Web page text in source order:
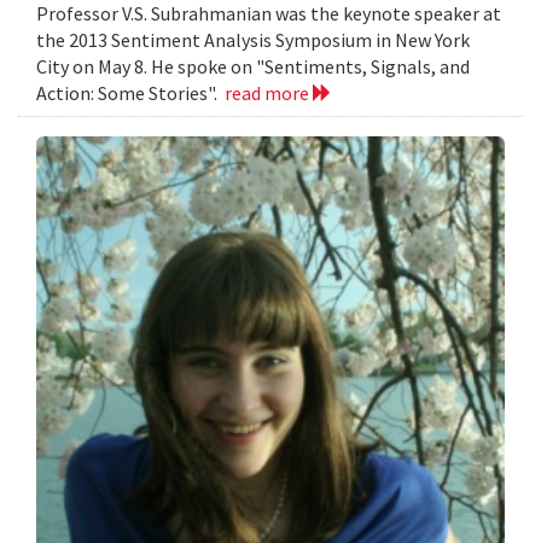
Professor V.S. Subrahmanian was the keynote speaker at
the 2013 Sentiment Analysis Symposium in New York
City on May 8. He spoke on "Sentiments, Signals, and
Action: Some Stories". read more